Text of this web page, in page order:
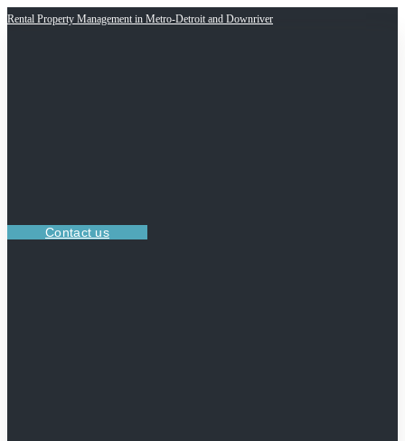
Rental Property Management in Metro-Detroit and Downriver
Contact us